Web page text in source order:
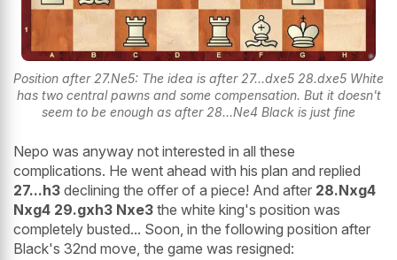
Position after 27.Ne5: The idea is after 27...dxe5 28.dxe5 White
has two central pawns and some compensation. But it doesn't
seem to be enough as after 28...Ne4 Black is just fine
Nepo was anyway not interested in all these
complications. He went ahead with his plan and replied
27...h3 declining the offer of a piece! And after 28.Nxg4
Nxg4 29.gxh3 Nxe3 the white king's position was
completely busted... Soon, in the following position after
Black's 32nd move, the game was resigned: